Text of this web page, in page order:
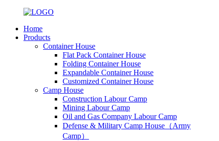
Home
Products
Container House
Flat Pack Container House
Folding Container House
Expandable Container House
Customized Container House
Camp House
Construction Labour Camp
Mining Labour Camp
Oil and Gas Company Labour Camp
Defense & Military Camp House（Army
Camp）